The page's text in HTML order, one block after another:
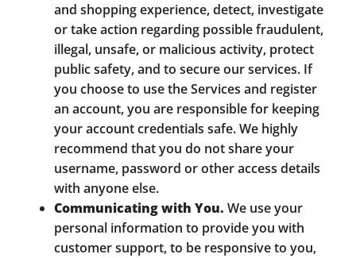
and shopping experience, detect, investigate
or take action regarding possible fraudulent,
illegal, unsafe, or malicious activity, protect
public safety, and to secure our services. If
you choose to use the Services and register
an account, you are responsible for keeping
your account credentials safe. We highly
recommend that you do not share your
username, password or other access details
with anyone else.
Communicating with You. We use your
personal information to provide you with
customer support, to be responsive to you,